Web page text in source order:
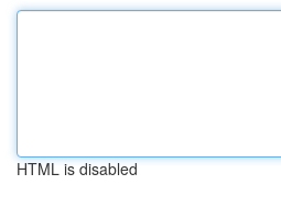
HTML is disabled